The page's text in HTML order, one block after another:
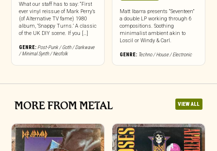
What our staff has to say: “First
ever vinyl reissue of Mark Perry’s
(of Alternative TV fame) 1980
album, ‘Snappy Turns.’ A classic
of the UK DIY scene. If you […]
GENRE: Post-Punk / Goth / Darkwave
/ Minimal Synth / Neofolk
Matt Ibarra presents “Seventeen”
a double LP working through 6
compositions. Soothing
minimalist ambient akin to
Loscil or Windy & Carl.
GENRE: Techno / House / Electronic
MORE FROM METAL VIEW ALL